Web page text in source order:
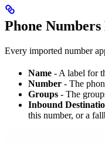
Phone
Every imported number
Name - A label for
Number - The
Groups - The
Inbound
this number, or a